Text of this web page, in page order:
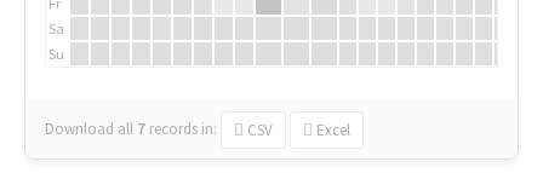
Sa
Su
Download all 7 records in: CSV Excel